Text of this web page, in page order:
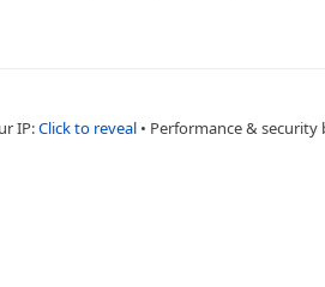
IP:Click to reveal • Performance & security